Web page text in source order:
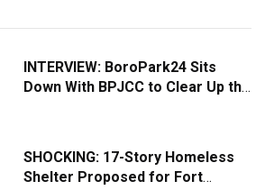
INTERVIEW: BoroPark24 Sits
Down With BPJCC to Clear Up the
SHOCKING: 17-Story Homeless
Shelter Proposed for Fort